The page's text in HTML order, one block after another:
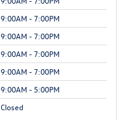
9:00AM - 7:00PM
9:00AM - 7:00PM
9:00AM - 7:00PM
9:00AM - 7:00PM
9:00AM - 5:00PM
Closed